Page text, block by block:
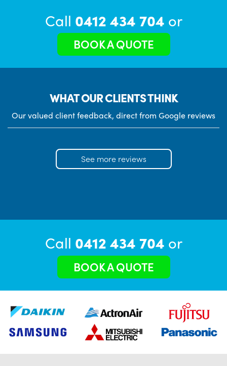
Call 0412 434 704 or
BOOK A QUOTE
WHAT OUR CLIENTS THINK
Our valued client feedback, direct from Google reviews
See more reviews
Call 0412 434 704 or
BOOK A QUOTE